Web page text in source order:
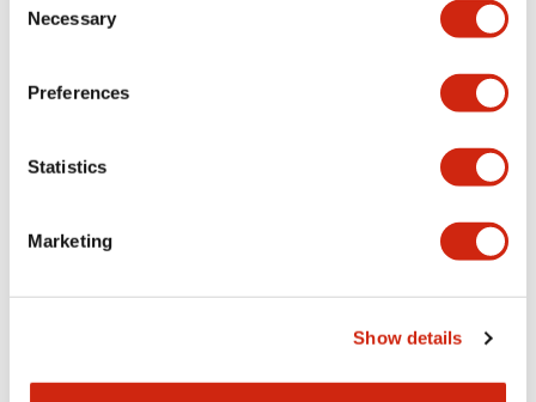
Selection
Necessary
Preferences
Statistics
Marketing
Show details
LW Flush Catalog
LW Flush Catalog